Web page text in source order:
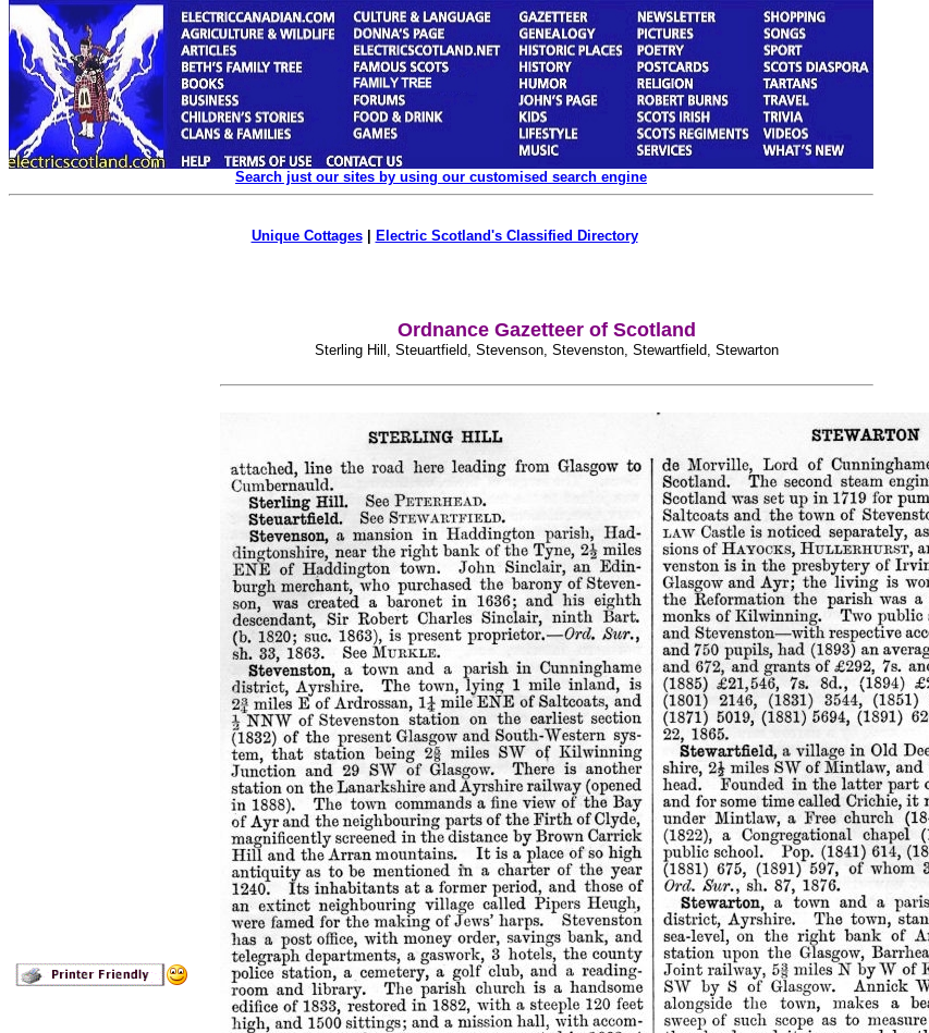
Search just our sites by using our customised search engine
Unique Cottages| Electric Scotland's Classified Directory
Ordnance Gazetteer of Scotland
Sterling Hill, Steuartfield, Stevenson, Stevenston, Stewartfield, Stewarton